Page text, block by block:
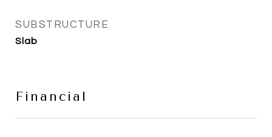
SUBSTRUCTURE
Slab
Financial